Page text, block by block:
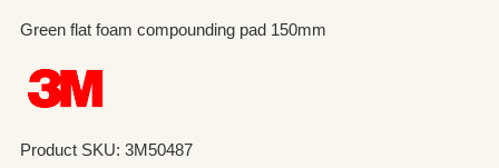
Green flat foam compounding pad 150mm
Product SKU: 3M50487